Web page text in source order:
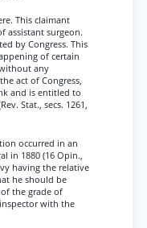
This claimant
assistant surgeon.
by Congress. This
of certain
any
act of Congress,
and is entitled to
Stat., secs. 1261,
occurred in an
in 1880 (16 Opin.,
having the relative
he should be
the grade of
with the